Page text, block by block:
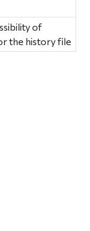
of
the history file